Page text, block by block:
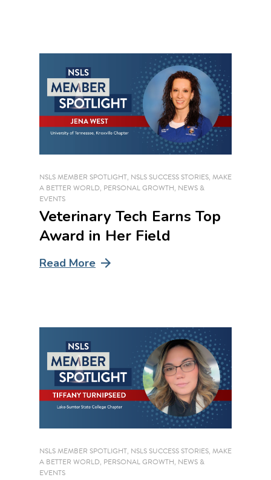
NSLS MEMBER SPOTLIGHT, NSLS SUCCESS STORIES, MAKE
A BETTER WORLD, PERSONAL GROWTH, NEWS &
EVENTS
Veterinary Tech Earns Top
Award in Her Field
Read More
NSLS MEMBER SPOTLIGHT, NSLS SUCCESS STORIES, MAKE
A BETTER WORLD, PERSONAL GROWTH, NEWS &
EVENTS